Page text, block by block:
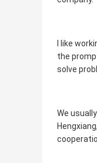
I like
the
solve
We